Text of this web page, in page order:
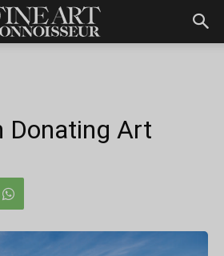
Donating Art